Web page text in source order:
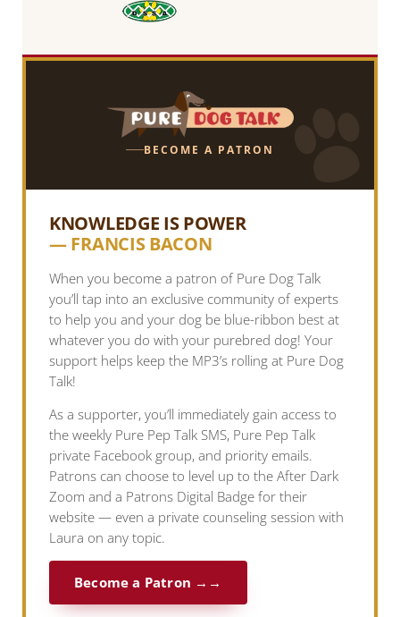
BECOME A PATRON
KNOWLEDGE IS POWER
— FRANCIS BACON
When you become a patron of Pure Dog Talk
you’ll tap into an exclusive community of experts
to help you and your dog be blue-ribbon best at
whatever you do with your purebred dog! Your
support helps keep the MP3’s rolling at Pure Dog
Talk!
As a supporter, you’ll immediately gain access to
the weekly Pure Pep Talk SMS, Pure Pep Talk
private Facebook group, and priority emails.
Patrons can choose to level up to the After Dark
Zoom and a Patrons Digital Badge for their
website — even a private counseling session with
Laura on any topic.
Become a Patron →